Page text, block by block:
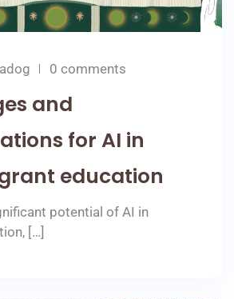
0 comments
and
for AI in
education
potential of AI in
[…]